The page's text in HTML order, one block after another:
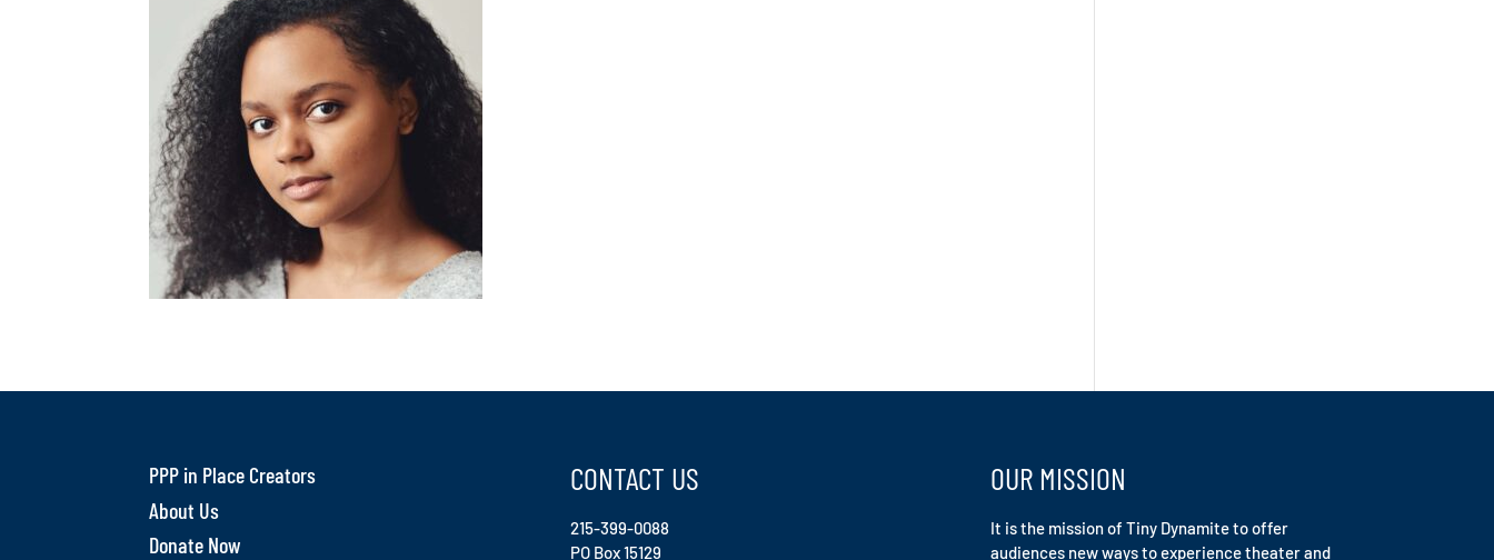
PPP in Place Creators
About Us
Donate Now
CONTACT US
215-399-0088
PO Box 15129
OUR MISSION
It is the mission of Tiny Dynamite to offer
audiences new ways to experience theater and